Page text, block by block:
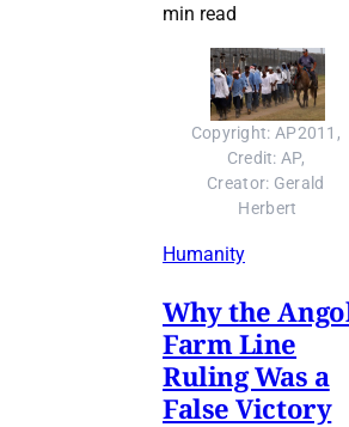
min read
Copyright: AP2011,
Credit: AP,
Creator: Gerald
Herbert
Humanity
Why the
Farm Line
Ruling Was a
False Victory